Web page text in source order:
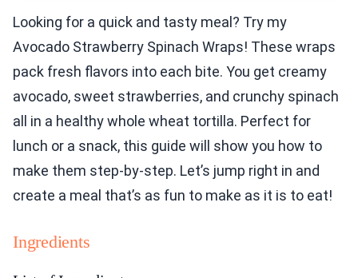
Looking for a quick and tasty meal? Try my
Avocado Strawberry Spinach Wraps! These wraps
pack fresh flavors into each bite. You get creamy
avocado, sweet strawberries, and crunchy spinach
all in a healthy whole wheat tortilla. Perfect for
lunch or a snack, this guide will show you how to
make them step-by-step. Let’s jump right in and
create a meal that’s as fun to make as it is to eat!
Ingredients